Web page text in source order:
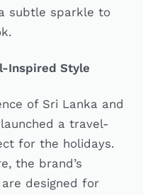
subtle sparkle to
Inspired Style
of Sri Lanka and
a travel-
for the holidays.
the brand’s
designed for